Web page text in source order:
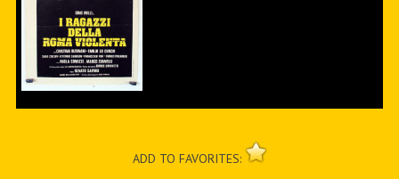
ADD TO FAVORITES: